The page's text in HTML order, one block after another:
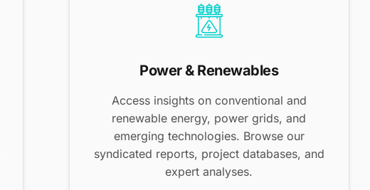
Power & Renewables
Access insights on conventional and
renewable energy, power grids, and
emerging technologies. Browse our
syndicated reports, project databases, and
expert analyses.